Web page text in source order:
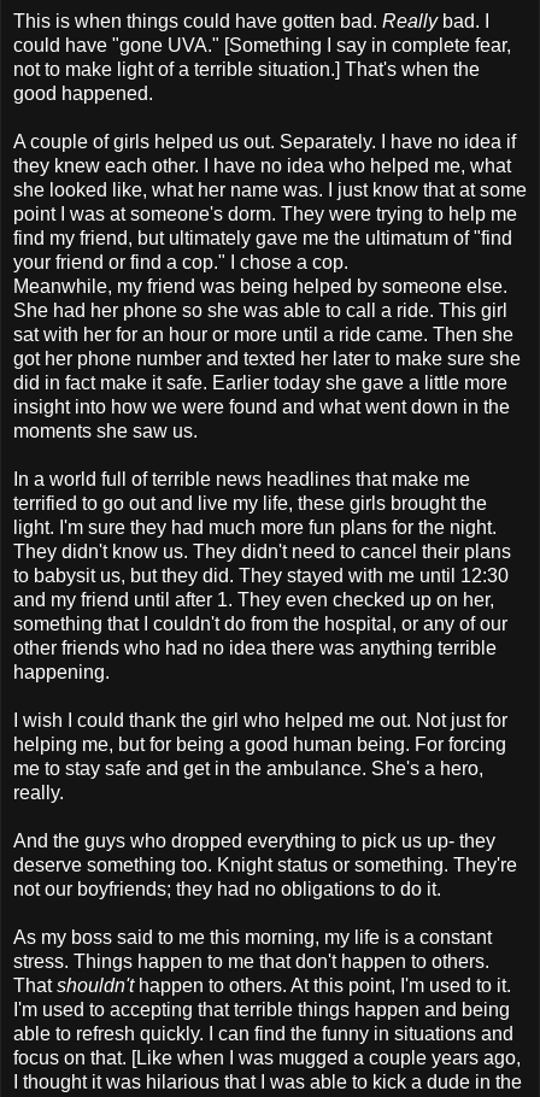
This is when things could have gotten bad. Reallybad. I
could have "gone UVA." [Something I say in complete fear,
not to make light of a terrible situation.] That's when the
good happened.
A couple of girls helped us out. Separately. I have no idea if
they knew each other. I have no idea who helped me, what
she looked like, what her name was. I just know that at some
point I was at someone's dorm. They were trying to help me
find my friend, but ultimately gave me the ultimatum of "find
your friend or find a cop." I chose a cop.
Meanwhile, my friend was being helped by someone else.
She had her phone so she was able to call a ride. This girl
sat with her for an hour or more until a ride came. Then she
got her phone number and texted her later to make sure she
did in fact make it safe. Earlier today she gave a little more
insight into how we were found and what went down in the
moments she saw us.
In a world full of terrible news headlines that make me
terrified to go out and live my life, these girls brought the
light. I'm sure they had much more fun plans for the night.
They didn't know us. They didn't need to cancel their plans
to babysit us, but they did. They stayed with me until 12:30
and my friend until after 1. They even checked up on her,
something that I couldn't do from the hospital, or any of our
other friends who had no idea there was anything terrible
happening.
I wish I could thank the girl who helped me out. Not just for
helping me, but for being a good human being. For forcing
me to stay safe and get in the ambulance. She's a hero,
really.
And the guys who dropped everything to pick us up- they
deserve something too. Knight status or something. They're
not our boyfriends; they had no obligations to do it.
As my boss said to me this morning, my life is a constant
stress. Things happen to me that don't happen to others.
Thatshouldn'thappen to others. At this point, I'm used to it.
I'm used to accepting that terrible things happen and being
able to refresh quickly. I can find the funny in situations and
focus on that. [Like when I was mugged a couple years ago,
I thought it was hilarious that I was able to kick a dude in the